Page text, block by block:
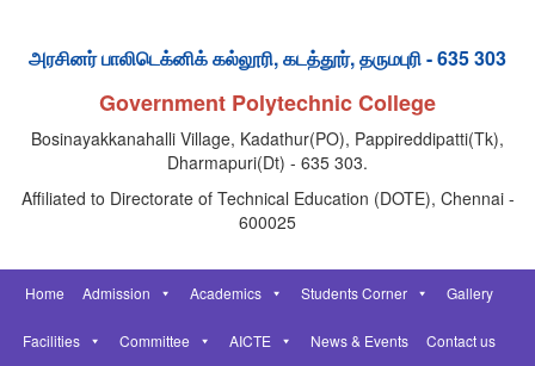
அரசினர் பாலிடெக்னிக் கல்லூரி, கடத்தூர், தருமபுரி - 635 303
Government Polytechnic College
Bosinayakkanahalli Village, Kadathur(PO), Pappireddipatti(Tk),
Dharmapuri(Dt) - 635 303.
Affiliated to Directorate of Technical Education (DOTE), Chennai -
600025
Home Admission Academics Students Corner Gallery
Facilities Committee AICTE News & Events Contact us